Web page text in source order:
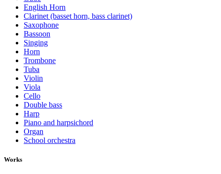
English Horn
Clarinet (basset horn, bass clarinet)
Saxophone
Bassoon
Singing
Horn
Trombone
Tuba
Violin
Viola
Cello
Double bass
Harp
Piano and harpsichord
Organ
School orchestra
Works